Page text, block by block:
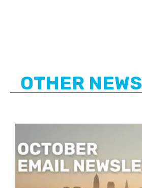
OTHER NEWS